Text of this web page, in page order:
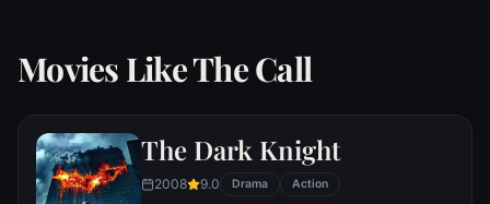
Movies Like The Call
The Dark Knight
2008 9.0 Drama Action